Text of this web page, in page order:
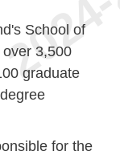
School of
3,500
graduate
for the